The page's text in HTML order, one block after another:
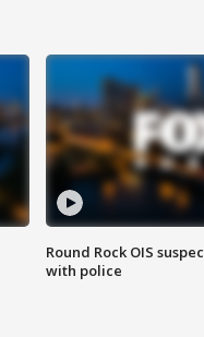
Round Rock OIS
with police